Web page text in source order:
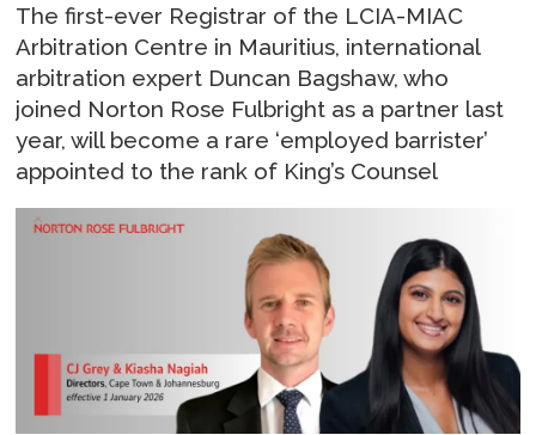
The first-ever Registrar of the LCIA-MIAC
Arbitration Centre in Mauritius, international
arbitration expert Duncan Bagshaw, who
joined Norton Rose Fulbright as a partner last
year, will become a rare ‘employed barrister’
appointed to the rank of King’s Counsel